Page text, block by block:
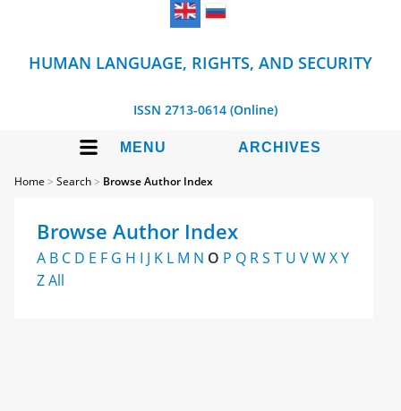
HUMAN LANGUAGE, RIGHTS, AND SECURITY
ISSN 2713-0614 (Online)
MENU ARCHIVES
Home >Search> Browse Author Index
Browse Author Index
A B C D E F G H I J K L M N O P Q RS T U VWXY
ZAll